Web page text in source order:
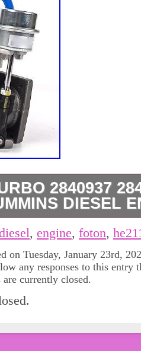
2840937
DIESEL
2840937 2840938
Engine ISF2.8
CUMMINS Diesel
We package all
Note: We are not
goods are
location of the
, engine, foton,
on Tuesday, January 23rd,
any responses to this entry
currently closed.